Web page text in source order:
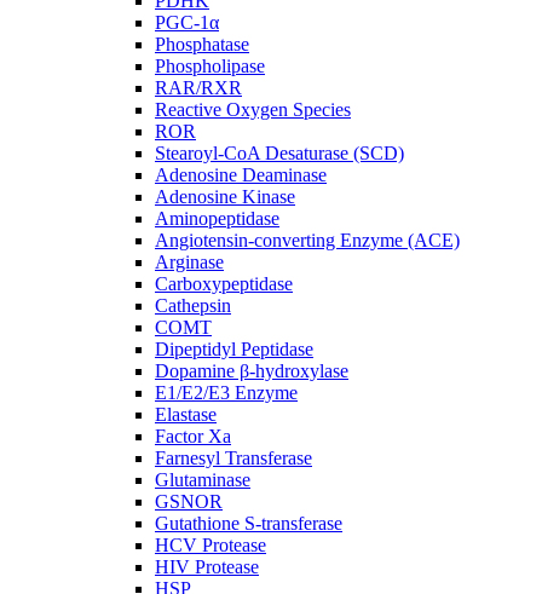
PGC-1α
Phosphatase
Phospholipase
RAR/RXR
Reactive Oxygen Species
ROR
Stearoyl-CoA Desaturase (SCD)
Adenosine Deaminase
Adenosine Kinase
Aminopeptidase
Angiotensin-converting Enzyme (ACE)
Arginase
Carboxypeptidase
Cathepsin
COMT
Dipeptidyl Peptidase
Dopamine β-hydroxylase
E1/E2/E3 Enzyme
Elastase
Factor Xa
Farnesyl Transferase
Glutaminase
GSNOR
Gutathione S-transferase
HCV Protease
HIV Protease
HSP